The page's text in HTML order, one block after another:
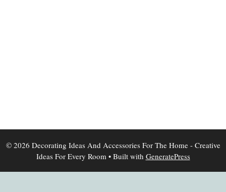
© 2026 Decorating Ideas And Accessories For The Home - Creative
Ideas For Every Room• Built with GeneratePress